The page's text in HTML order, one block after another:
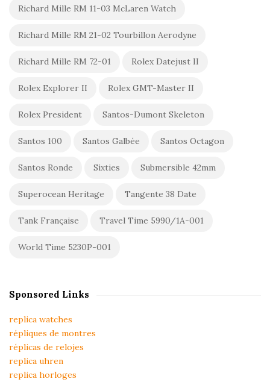
Richard Mille RM 11-03 McLaren Watch
Richard Mille RM 21-02 Tourbillon Aerodyne
Richard Mille RM 72-01 Rolex Datejust II
Rolex Explorer II Rolex GMT-Master II
Rolex President Santos-Dumont Skeleton
Santos 100 Santos Galbée Santos Octagon
Santos Ronde Sixties Submersible 42mm
Superocean Heritage Tangente 38 Date
Tank Française Travel Time 5990/1A-001
World Time 5230P-001
Sponsored Links
replica watches
répliques de montres
réplicas de relojes
replica uhren
replica horloges